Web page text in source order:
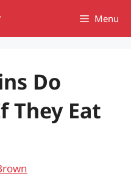
Menu
Do
They Eat